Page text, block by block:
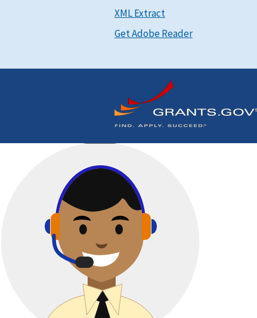
XML Extract
Get Adobe Reader